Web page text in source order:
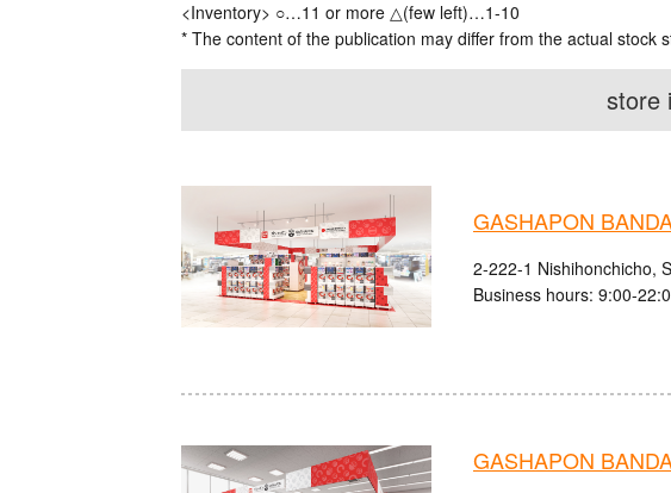
<Inventory> ○…11 or more △(few left)…1-10
* The content of the publication may differ from the actual stock
store
GASHAPON
2-222-1 Nishihonchicho,
Business hours: 9:00-
GASHAPON